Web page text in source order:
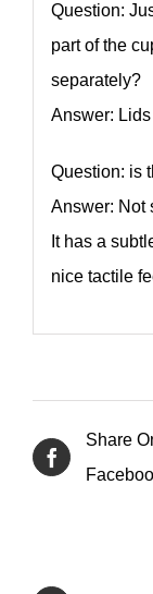
Question:
part of the
separately?
Answer:
Question: is
Answer: Not
It has a
nice tactile
Share